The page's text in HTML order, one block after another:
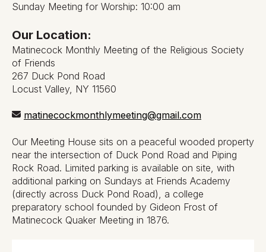
Sunday Meeting for Worship: 10:00 am
Our Location:
Matinecock Monthly Meeting of the Religious Society
of Friends
267 Duck Pond Road
Locust Valley, NY 11560
matinecockmonthlymeeting@gmail.com
Our Meeting House sits on a peaceful wooded property
near the intersection of Duck Pond Road and Piping
Rock Road. Limited parking is available on site, with
additional parking on Sundays at Friends Academy
(directly across Duck Pond Road), a college
preparatory school founded by Gideon Frost of
Matinecock Quaker Meeting in 1876.